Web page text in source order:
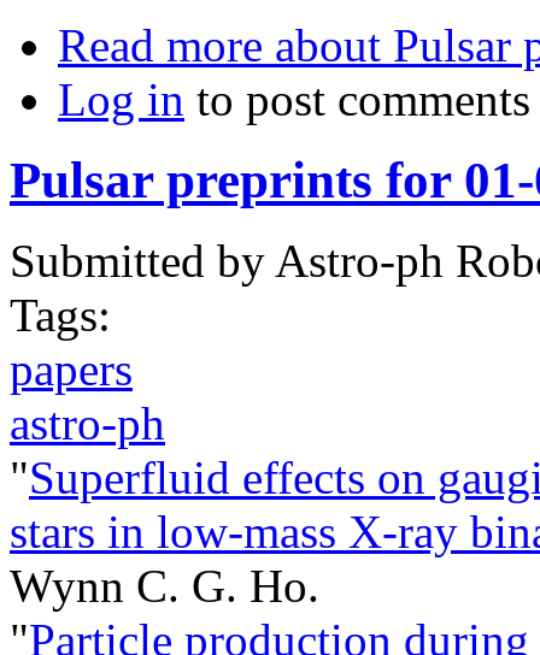
Read more about Pulsar
Log in to post comments
Pulsar preprints for 01-
Submitted by Astro-ph
Tags:
papers
astro-ph
"Superfluid effects on
stars in low-mass X-ray
Wynn C. G. Ho.
"Particle production